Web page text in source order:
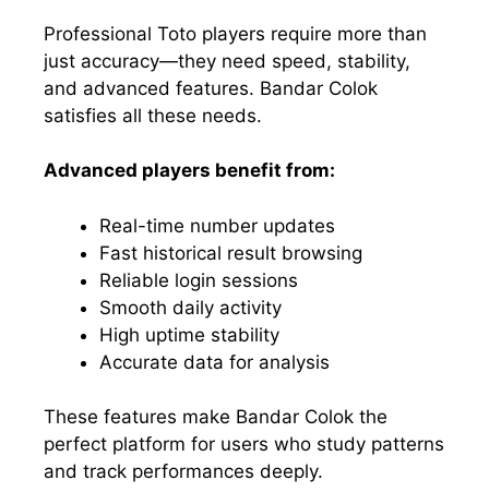
Professional Toto players require more than
just accuracy—they need speed, stability,
and advanced features. Bandar Colok
satisfies all these needs.
Advanced players benefit from:
Real-time number updates
Fast historical result browsing
Reliable login sessions
Smooth daily activity
High uptime stability
Accurate data for analysis
These features make Bandar Colok the
perfect platform for users who study patterns
and track performances deeply.